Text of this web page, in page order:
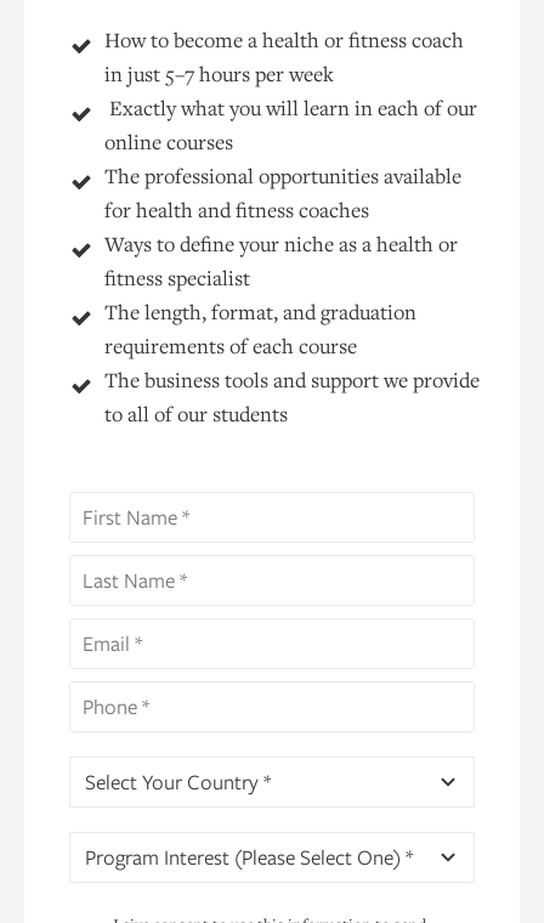
How to become a health or fitness coach
in just 5–7 hours per week
Exactly what you will learn in each of our
online courses
The professional opportunities available
for health and fitness coaches
Ways to define your niche as a health or
fitness specialist
The length, format, and graduation
requirements of each course
The business tools and support we provide
to all of our students
Select Your Country *
Program Interest (Please Select One) *